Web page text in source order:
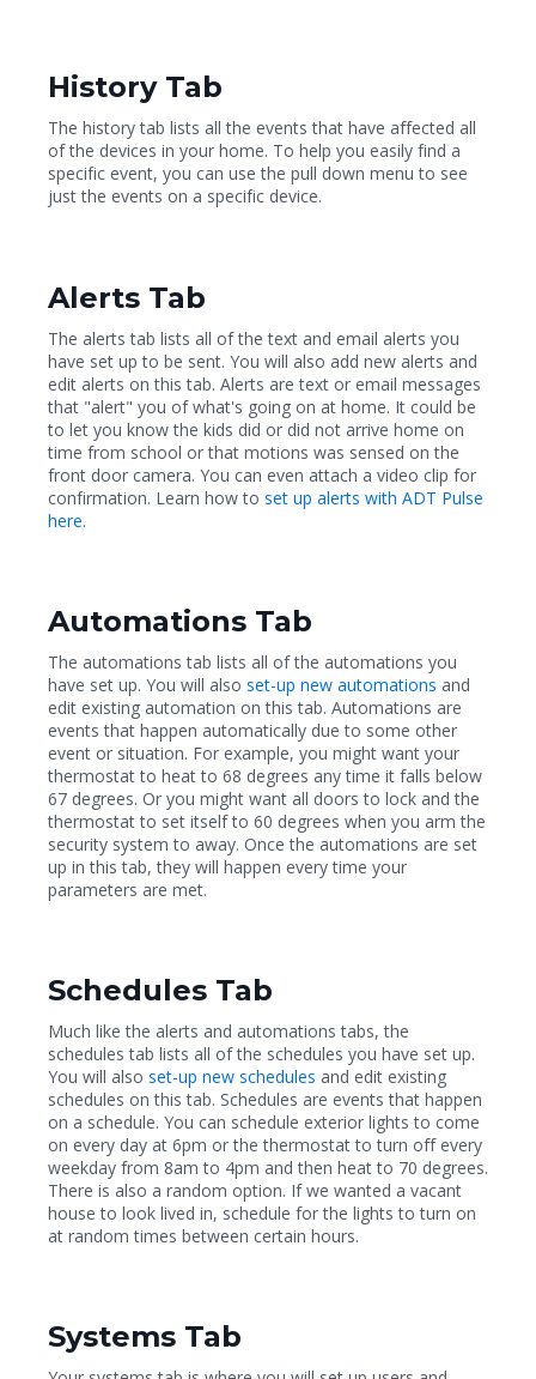
History Tab
The history tab lists all the events that have affected all
of the devices in your home. To help you easily find a
specific event, you can use the pull down menu to see
just the events on a specific device.
Alerts Tab
The alerts tab lists all of the text and email alerts you
have set up to be sent. You will also add new alerts and
edit alerts on this tab. Alerts are text or email messages
that "alert" you of what's going on at home. It could be
to let you know the kids did or did not arrive home on
time from school or that motions was sensed on the
front door camera. You can even attach a video clip for
confirmation. Learn how to set up alerts with ADT Pulse
here.
Automations Tab
The automations tab lists all of the automations you
have set up. You will also set-up new automations and
edit existing automation on this tab. Automations are
events that happen automatically due to some other
event or situation. For example, you might want your
thermostat to heat to 68 degrees any time it falls below
67 degrees. Or you might want all doors to lock and the
thermostat to set itself to 60 degrees when you arm the
security system to away. Once the automations are set
up in this tab, they will happen every time your
parameters are met.
Schedules Tab
Much like the alerts and automations tabs, the
schedulestab lists all of the schedules you have set up.
You will also set-up new schedules and edit existing
schedules on this tab. Schedules are events that happen
on a schedule. You can schedule exterior lights to come
on every day at 6pm or the thermostat to turn off every
weekday from 8am to 4pm and then heat to 70 degrees.
There is also a random option. If we wanted a vacant
house to look lived in, schedule for the lights to turn on
at random times between certain hours.
Systems Tab